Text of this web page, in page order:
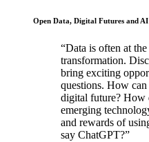
Open Data, Digital Futures and AI
Data is often at
transformation.
bring exciting
questions. How
digital future? How
emerging
and rewards of
say ChatGPT?